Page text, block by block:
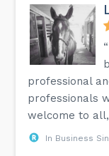
professional
professionals
welcome to
In Business